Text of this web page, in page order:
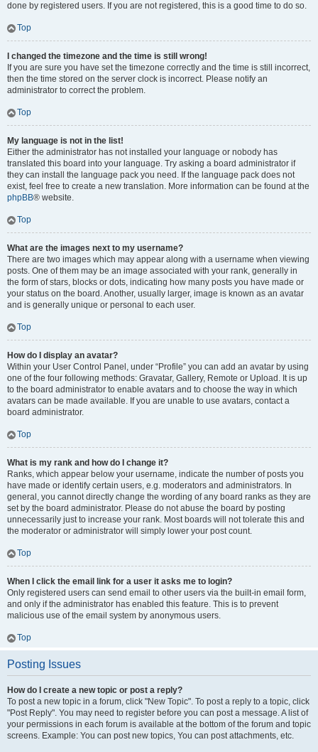
done by registered users. If you are not registered, this is a good time to do so.
Top
I changed the timezone and the time is still wrong!
If you are sure you have set the timezone correctly and the time is still incorrect,
then the time stored on the server clock is incorrect. Please notify an
administrator to correct the problem.
Top
My language is not in the list!
Either the administrator has not installed your language or nobody has
translated this board into your language. Try asking a board administrator if
they can install the language pack you need. If the language pack does not
exist, feel free to create a new translation. More information can be found at the
phpBB® website.
Top
What are the images next to my username?
There are two images which may appear along with a username when viewing
posts. One of them may be an image associated with your rank, generally in
the form of stars, blocks or dots, indicating how many posts you have made or
your status on the board. Another, usually larger, image is known as an avatar
and is generally unique or personal to each user.
Top
How do I display an avatar?
Within your User Control Panel, under “Profile” you can add an avatar by using
one of the four following methods: Gravatar, Gallery, Remote or Upload. It is up
to the board administrator to enable avatars and to choose the way in which
avatars can be made available. If you are unable to use avatars, contact a
board administrator.
Top
What is my rank and how do I change it?
Ranks, which appear below your username, indicate the number of posts you
have made or identify certain users, e.g. moderators and administrators. In
general, you cannot directly change the wording of any board ranks as they are
set by the board administrator. Please do not abuse the board by posting
unnecessarily just to increase your rank. Most boards will not tolerate this and
the moderator or administrator will simply lower your post count.
Top
When I click the email link for a user it asks me to login?
Only registered users can send email to other users via the built-in email form,
and only if the administrator has enabled this feature. This is to prevent
malicious use of the email system by anonymous users.
Top
Posting Issues
How do I create a new topic or post a reply?
To post a new topic in a forum, click "New Topic". To post a reply to a topic, click
"Post Reply". You may need to register before you can post a message. A list of
your permissions in each forum is available at the bottom of the forum and topic
screens. Example: You can post new topics, You can post attachments, etc.